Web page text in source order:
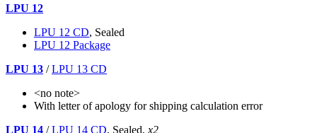
LPU 12
LPU 12 CD, Sealed
LPU 12 Package
LPU 13 /LPU 13 CD
<no note>
With letter of apology for shipping calculation error
LPU 14 /LPU 14 CD, Sealed, x2